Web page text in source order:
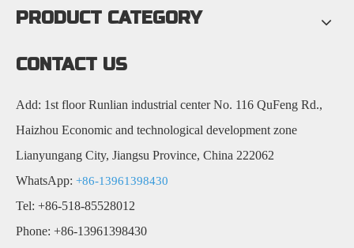
PRODUCT CATEGORY
CONTACT US
Add: 1st floor Runlian industrial center No. 116 QuFeng Rd.,
Haizhou Economic and technological development zone
Lianyungang City, Jiangsu Province, China 222062
WhatsApp: +86-13961398430
Tel: +86-518-85528012
Phone: +86-13961398430